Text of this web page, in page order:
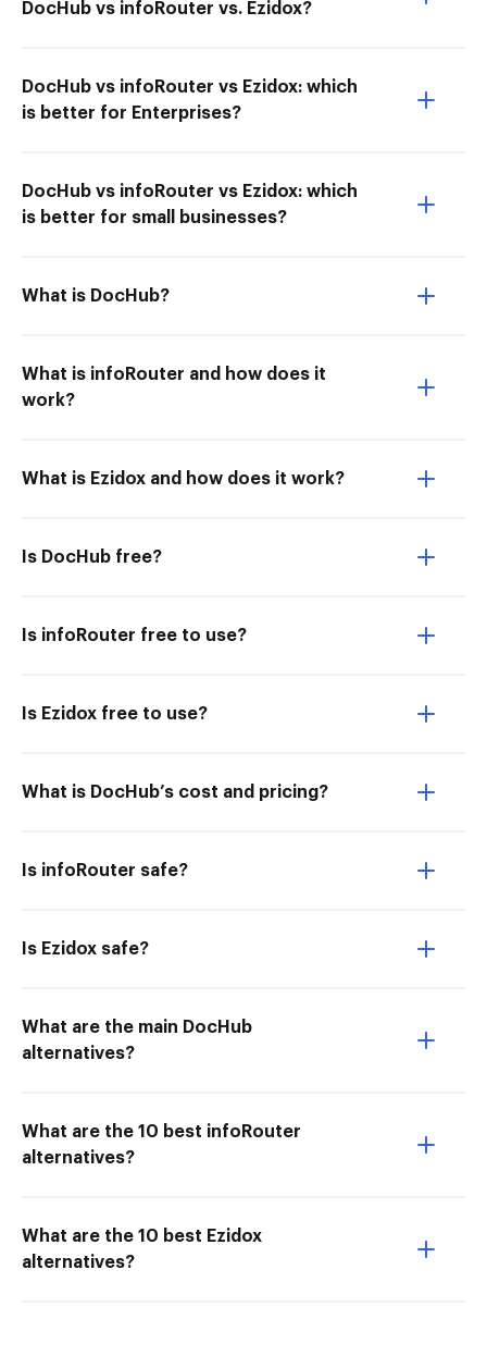
DocHub vs infoRouter vs. Ezidox?
DocHub vs infoRouter vs Ezidox: which
is better for Enterprises?
DocHub vs infoRouter vs Ezidox: which
is better for small businesses?
What is DocHub?
What is infoRouter and how does it
work?
What is Ezidox and how does it work?
Is DocHub free?
Is infoRouter free to use?
Is Ezidox free to use?
What is DocHub’s cost and pricing?
Is infoRouter safe?
Is Ezidox safe?
What are the main DocHub
alternatives?
What are the 10 best infoRouter
alternatives?
What are the 10 best Ezidox
alternatives?